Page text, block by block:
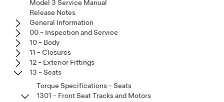
Model 3 Service Manual
Release Notes
General Information
00 - Inspection and Service
10 - Body
11 - Closures
12 - Exterior Fittings
13 - Seats
Torque Specifications - Seats
1301 - Front Seat Tracks and Motors